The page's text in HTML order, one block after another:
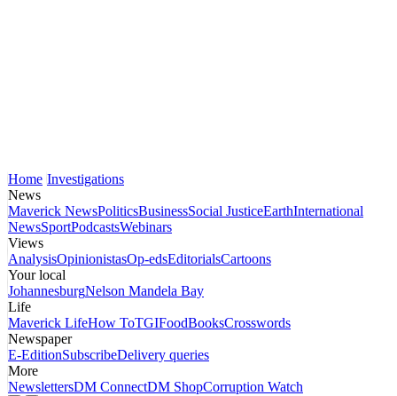
Home Investigations
News
Maverick NewsPoliticsBusinessSocial JusticeEarthInternational
NewsSportPodcastsWebinars
Views
AnalysisOpinionistasOp-edsEditorialsCartoons
Your local
JohannesburgNelson Mandela Bay
Life
Maverick LifeHow ToTGIFoodBooksCrosswords
Newspaper
E-EditionSubscribeDelivery queries
More
NewslettersDM ConnectDM ShopCorruption Watch